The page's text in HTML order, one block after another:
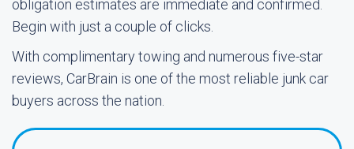
obligation estimates are immediate and confirmed.
Begin with just a couple of clicks.
With complimentary towing and numerous five-star
reviews, CarBrain is one of the most reliable junk car
buyers across the nation.